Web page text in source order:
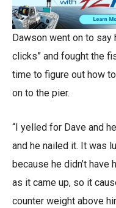
Dawson went on to
clicks” and fought the
time to figure out how
on to the pier.
“I yelled for Dave and
and he nailed it. It was
because he didn’t
as it came up, so it
counter weight above